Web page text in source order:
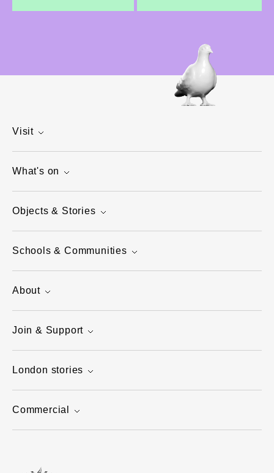
Visit
What's on
Objects & Stories
Schools & Communities
About
Join & Support
London stories
Commercial